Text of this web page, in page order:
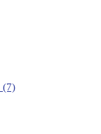
(7)